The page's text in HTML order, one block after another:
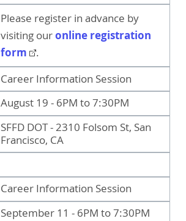
Please register in advance by
visiting ouronline registration
form
.
Career Information Session
August 19 - 6PM to 7:30PM
SFFD DOT - 2310 Folsom St, San
Francisco, CA
Career Information Session
September 11 - 6PM to 7:30PM